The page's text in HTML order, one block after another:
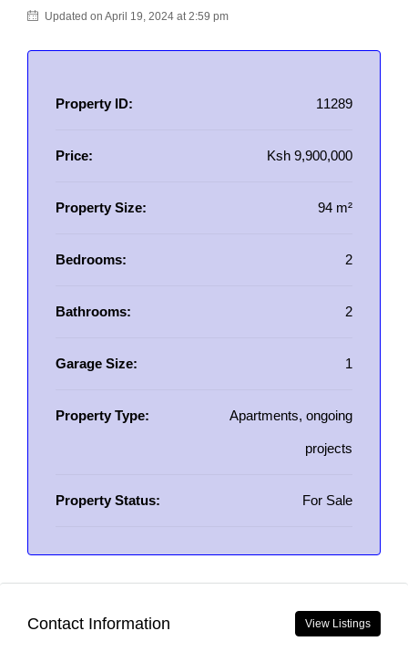
Updated on April 19, 2024 at 2:59 pm
Property ID: 11289
Price: Ksh 9,900,000
Property Size: 94 m²
Bedrooms: 2
Bathrooms: 2
Garage Size: 1
Property Type: Apartments, ongoing
projects
Property Status: For Sale
Contact Information View Listings